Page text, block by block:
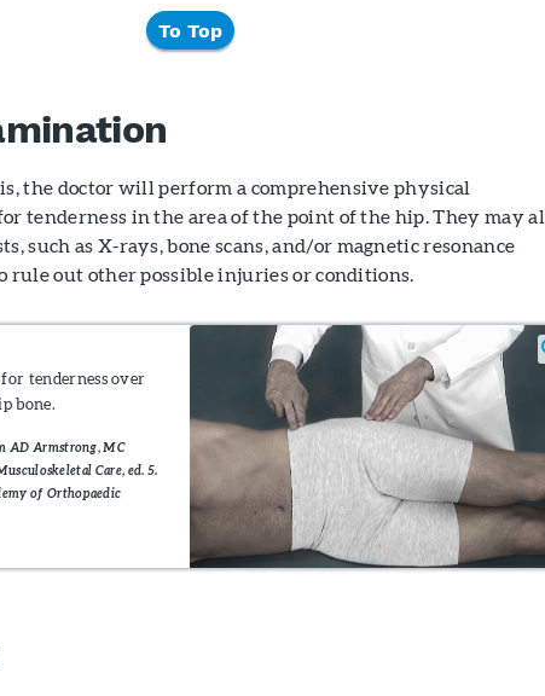
To Top
the doctor will perform a comprehensive physical
tenderness in the area of the point of the hip. They may
such as X-rays, bone scans, and/or magnetic resonance
rule out other possible injuries or conditions.
tenderness over
bone.
AD Armstrong, MC
Care, ed. 5.
of Orthopaedic